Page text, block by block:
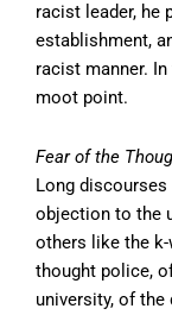
racist leader, he
establishment,
racist manner.
moot point.
Fear of the
Long discourses
objection to the
others like the
thought police,
university, of